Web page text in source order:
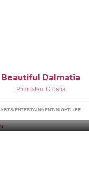
Beautiful Dalmatia
Primosten, Croatia
ARTS/ENTERTAINMENT/NIGHTLIFE